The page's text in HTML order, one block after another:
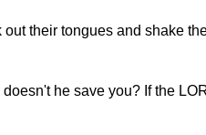
their tongues and shake
he save you? If the